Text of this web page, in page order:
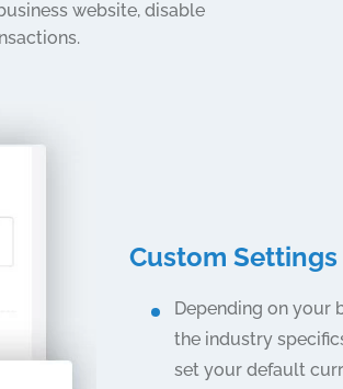
website, disable
Custom Settings
Depending on your
the industry
set your default